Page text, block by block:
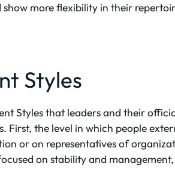
show more flexibility in their
Styles
Styles that leaders and their
First, the level in which people
or on representatives of
on stability and